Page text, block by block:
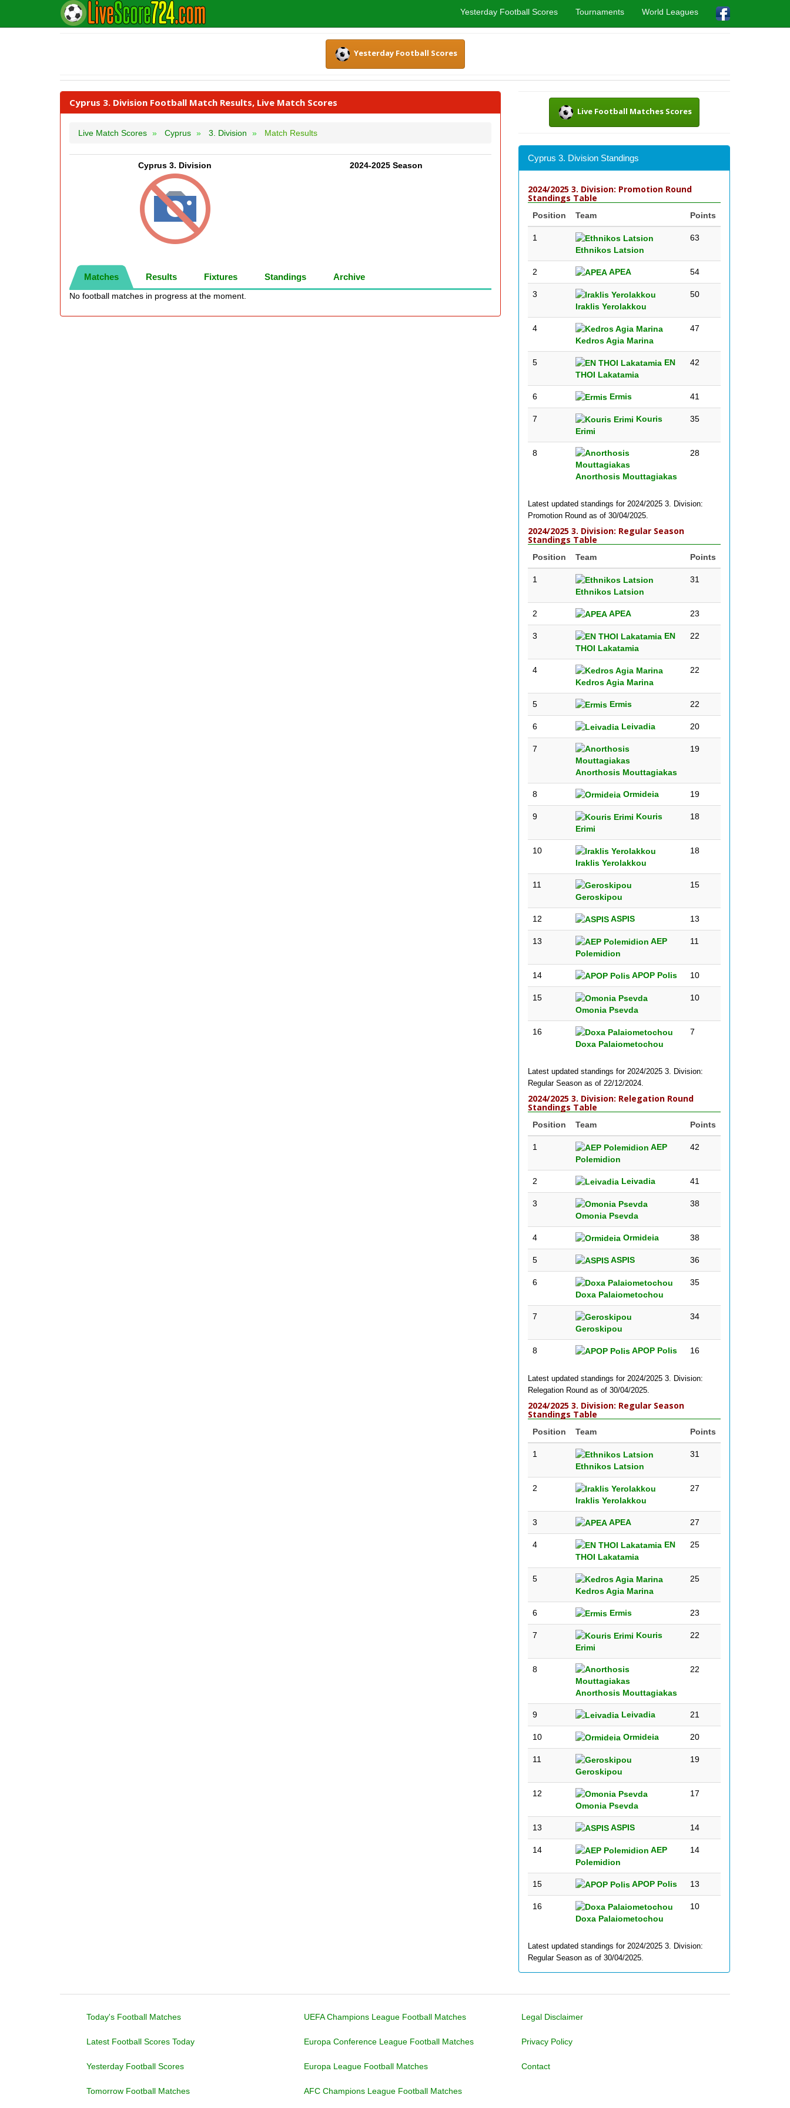
Yesterday Football Scores Tournaments World Leagues
Yesterday Football Scores
Cyprus 3. Division Football Match Results, Live Match Scores
Live Match Scores Cyprus 3. Division Match Results
Cyprus 3. Division 2024-2025 Season
Matches Results Fixtures Standings Archive
No football matches in progress at the moment.
Live Football Matches Scores
Cyprus 3. Division Standings
2024/2025 3. Division: Promotion Round
Standings Table
Position Team Points
1
Ethnikos Latsion
63
2 APEA 54
3
Iraklis Yerolakkou
50
4
Kedros Agia Marina
47
5
EN
THOI Lakatamia
42
6 Ermis 41
7
Kouris
Erimi
35
8
Anorthosis Mouttagiakas
28
Latest updated standings for 2024/2025 3. Division:
Promotion Round as of 30/04/2025.
2024/2025 3. Division: Regular Season
Standings Table
Position Team Points
1
Ethnikos Latsion
31
2 APEA 23
3
EN
THOI Lakatamia
22
4
Kedros Agia Marina
22
5 Ermis 22
6 Leivadia 20
7
Anorthosis Mouttagiakas
19
8 Ormideia 19
9
Kouris
Erimi
18
10
Iraklis Yerolakkou
18
11
Geroskipou
15
12 ASPIS 13
13
AEP
Polemidion
11
14 APOP Polis 10
15
Omonia Psevda
10
16
Doxa Palaiometochou
7
Latest updated standings for 2024/2025 3. Division:
Regular Season as of 22/12/2024.
2024/2025 3. Division: Relegation Round
Standings Table
Position Team Points
1
AEP
Polemidion
42
2 Leivadia 41
3
Omonia Psevda
38
4 Ormideia 38
5 ASPIS 36
6
Doxa Palaiometochou
35
7
Geroskipou
34
8 APOP Polis 16
Latest updated standings for 2024/2025 3. Division:
Relegation Round as of 30/04/2025.
2024/2025 3. Division: Regular Season
Standings Table
Position Team Points
1
Ethnikos Latsion
31
2
Iraklis Yerolakkou
27
3 APEA 27
4
EN
THOI Lakatamia
25
5
Kedros Agia Marina
25
6 Ermis 23
7
Kouris
Erimi
22
8
Anorthosis Mouttagiakas
22
9 Leivadia 21
10 Ormideia 20
11
Geroskipou
19
12
Omonia Psevda
17
13 ASPIS 14
14
AEP
Polemidion
14
15 APOP Polis 13
16
Doxa Palaiometochou
10
Latest updated standings for 2024/2025 3. Division:
Regular Season as of 30/04/2025.
Today's Football Matches
Latest Football Scores Today
Yesterday Football Scores
Tomorrow Football Matches
UEFA Champions League Football Matches
Europa Conference League Football Matches
Europa League Football Matches
AFC Champions League Football Matches
Legal Disclaimer
Privacy Policy
Contact